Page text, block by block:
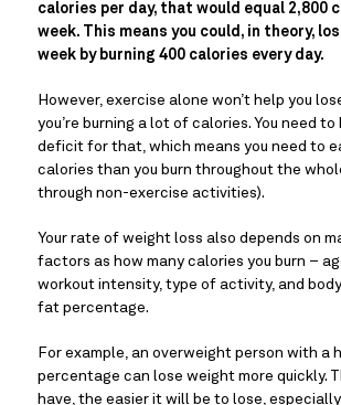
calories per day, that would equal 2,800
week. This means you could, in theory,
week by burning 400 calories every day.
However, exercise alone won’t help you
you’re burning a lot of calories. You need to
deficit for that, which means you need to
calories than you burn throughout the
through non-exercise activities).
Your rate of weight loss also depends on
factors as how many calories you burn –
workout intensity, type of activity, and
fat percentage.
For example, an overweight person with a
percentage can lose weight more quickly.
have, the easier it will be to lose,